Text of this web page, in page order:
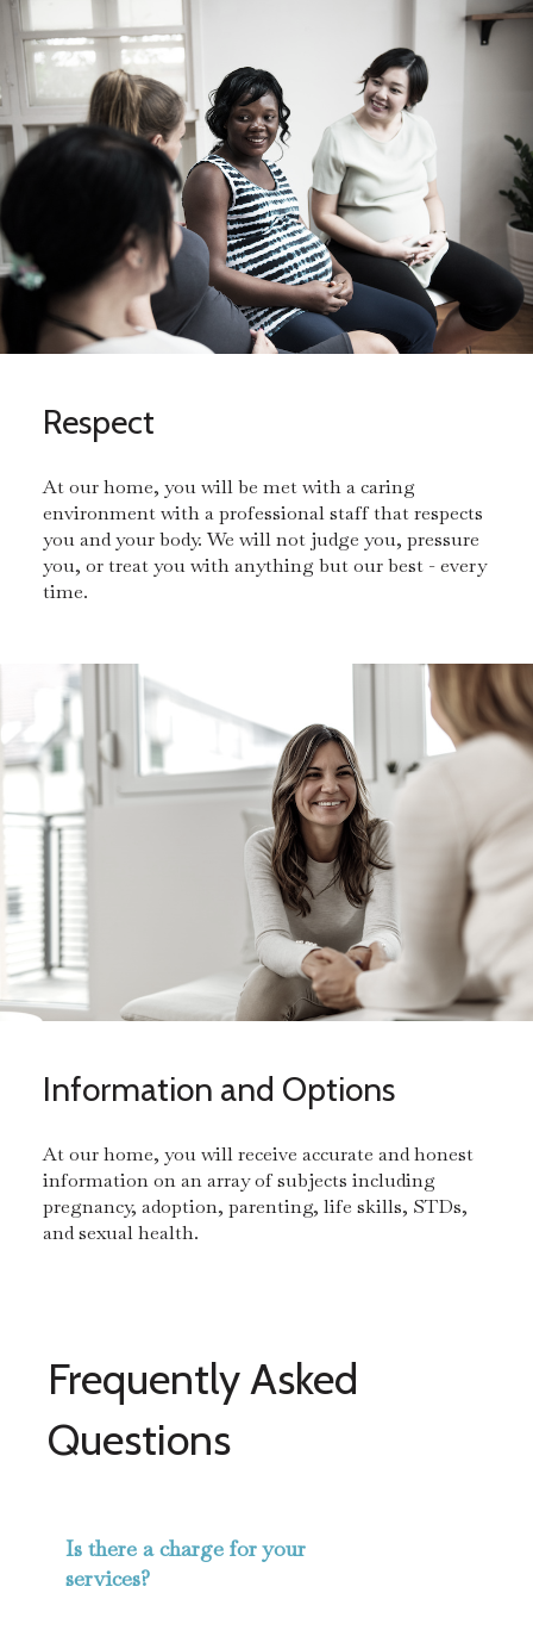
Respect
At our home, you will be met with a caring
environment with a professional staff that respects
you and your body. We will not judge you, pressure
you, or treat you with anything but our best - every
time.
Information and Options
At our home, you will receive accurate and honest
information on an array of subjects including
pregnancy, adoption, parenting, life skills, STDs,
and sexual health.
Frequently Asked
Questions
Is there a charge for your
services?